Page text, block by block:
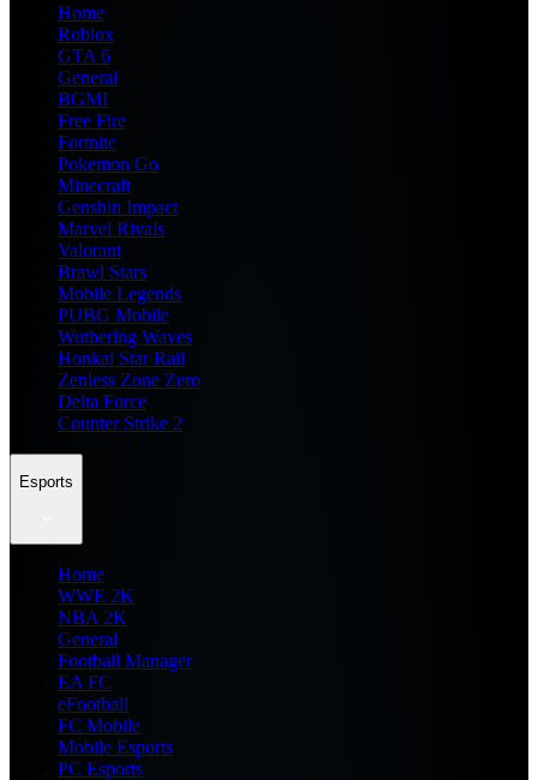
Home
Roblox
GTA 6
General
BGMI
Free Fire
Fortnite
Pokemon Go
Minecraft
Genshin Impact
Marvel Rivals
Valorant
Brawl Stars
Mobile Legends
PUBG Mobile
Wuthering Waves
Honkai Star Rail
Zenless Zone Zero
Delta Force
Counter Strike 2
Esports
Home
WWE 2K
NBA 2K
General
Football Manager
EA FC
eFootball
FC Mobile
Mobile Esports
PC Esports